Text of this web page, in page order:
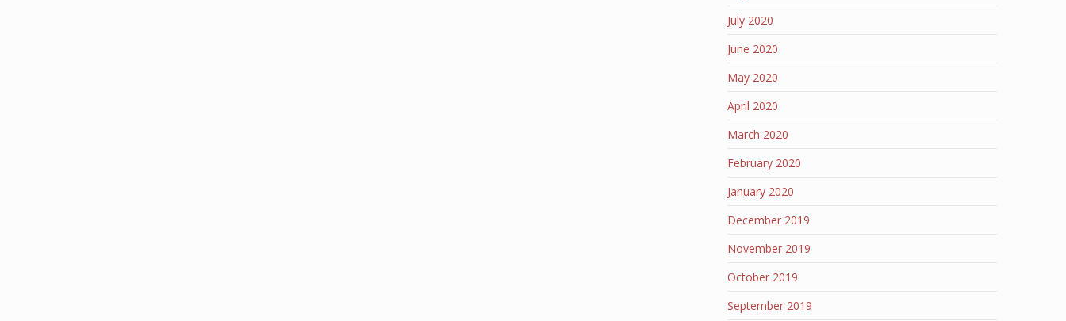
July 2020
June 2020
May 2020
April 2020
March 2020
February 2020
January 2020
December 2019
November 2019
October 2019
September 2019